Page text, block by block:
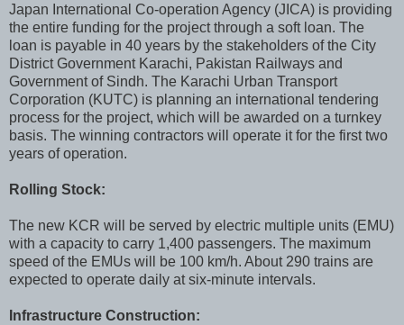
Japan International Co-operation Agency (JICA) is providing
the entire funding for the project through a soft loan. The
loan is payable in 40 years by the stakeholders of the City
District Government Karachi, Pakistan Railways and
Government of Sindh. The Karachi Urban Transport
Corporation (KUTC) is planning an international tendering
process for the project, which will be awarded on a turnkey
basis. The winning contractors will operate it for the first two
years of operation.
Rolling Stock:
The new KCR will be served by electric multiple units (EMU)
with a capacity to carry 1,400 passengers. The maximum
speed of the EMUs will be 100 km/h. About 290 trains are
expected to operate daily at six-minute intervals.
Infrastructure Construction: